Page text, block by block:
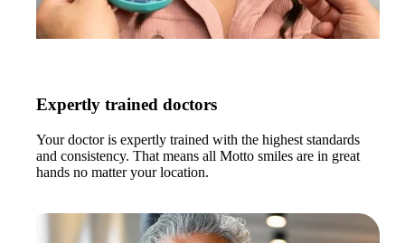
Expertly trained doctors
Your doctor is expertly trained with the highest standards
and consistency. That means all Motto smiles are in great
hands no matter your location.